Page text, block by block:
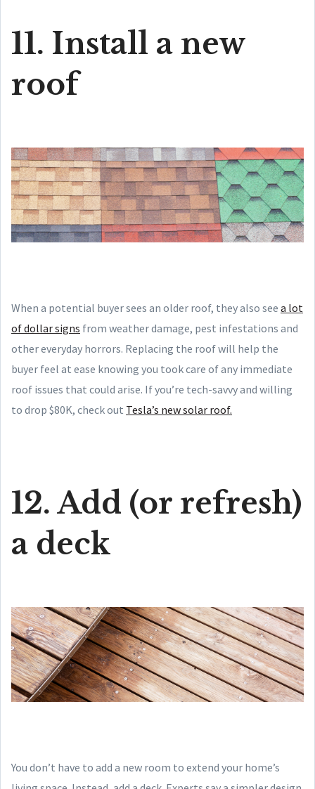
11. Install a new
roof
When a potential buyer sees an older roof, they also see a lot
of dollar signs from weather damage, pest infestations and
other everyday horrors. Replacing the roof will help the
buyer feel at ease knowing you took care of any immediate
roof issues that could arise. If you’re tech-savvy and willing
to drop $80K, check out Tesla’s new solar roof.
12. Add (or refresh)
a deck
You don’t have to add a new room to extend your home’s